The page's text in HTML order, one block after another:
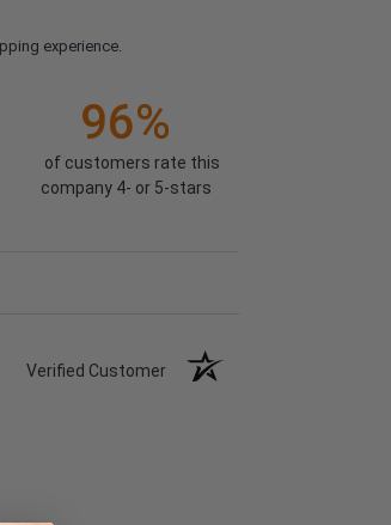
experience.
96%
of customers rate this
company 4- or 5-stars
Verified Customer